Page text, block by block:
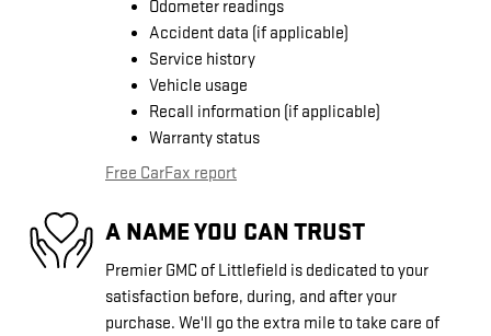
Odometer readings
Accident data (if applicable)
Service history
Vehicle usage
Recall information (if applicable)
Warranty status
Free CarFax report
A NAME YOU CAN TRUST
Premier GMC of Littlefield is dedicated to your
satisfaction before, during, and after your
purchase. We'll go the extra mile to take care of